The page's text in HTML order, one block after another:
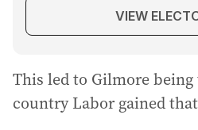
VIEW
This led to Gilmore
country Labor gained that